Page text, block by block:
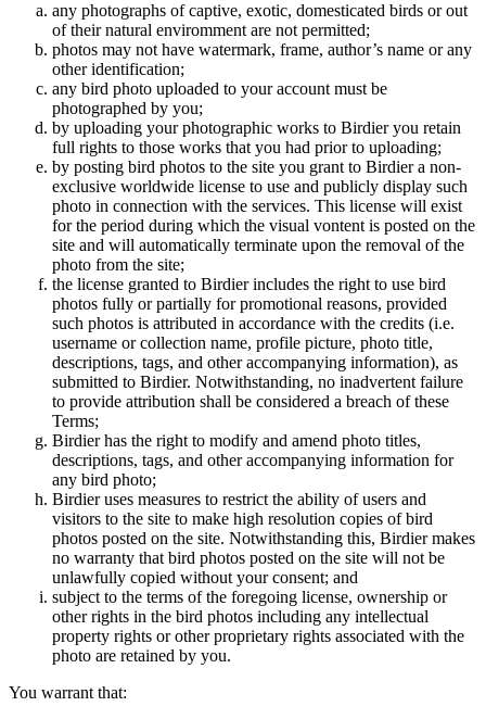
any photographs of captive, exotic, domesticated birds or out
of their natural enviromment are not permitted;
photos may not have watermark, frame, author’s name or any
other identification;
any bird photo uploaded to your account must be
photographed by you;
by uploading your photographic works to Birdier you retain
full rights to those works that you had prior to uploading;
by posting bird photos to the site you grant to Birdier a non-
exclusive worldwide license to use and publicly display such
photo in connection with the services. This license will exist
for the period during which the visual vontent is posted on the
site and will automatically terminate upon the removal of the
photo from the site;
the license granted to Birdier includes the right to use bird
photos fully or partially for promotional reasons, provided
such photos is attributed in accordance with the credits (i.e.
username or collection name, profile picture, photo title,
descriptions, tags, and other accompanying information), as
submitted to Birdier. Notwithstanding, no inadvertent failure
to provide attribution shall be considered a breach of these
Terms;
Birdier has the right to modify and amend photo titles,
descriptions, tags, and other accompanying information for
any bird photo;
Birdier uses measures to restrict the ability of users and
visitors to the site to make high resolution copies of bird
photos posted on the site. Notwithstanding this, Birdier makes
no warranty that bird photos posted on the site will not be
unlawfully copied without your consent; and
subject to the terms of the foregoing license, ownership or
other rights in the bird photos including any intellectual
property rights or other proprietary rights associated with the
photo are retained by you.
You warrant that: